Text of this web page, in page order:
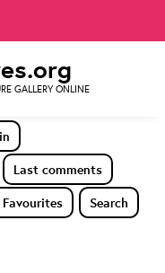
GALLERY ONLINE
Last comments
Search